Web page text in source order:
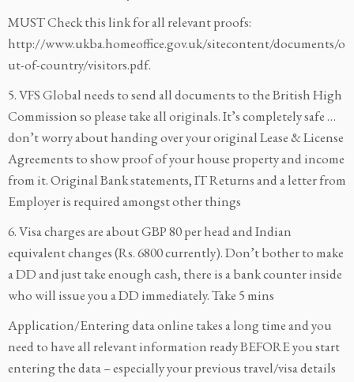
MUST Check this link for all relevant proofs:
http://www.ukba.homeoffice.gov.uk/sitecontent/documents/o
ut-of-country/visitors.pdf.
5. VFS Global needs to send all documents to the British High
Commission so please take all originals. It’s completely safe …
don’t worry about handing over your original Lease & License
Agreements to show proof of your house property and income
from it. Original Bank statements, IT Returns and a letter from
Employer is required amongst other things
6. Visa charges are about GBP 80 per head and Indian
equivalent changes (Rs. 6800 currently). Don’t bother to make
a DD and just take enough cash, there is a bank counter inside
who will issue you a DD immediately. Take 5 mins
Application/Entering data online takes a long time and you
need to have all relevant information ready BEFORE you start
entering the data – especially your previous travel/visa details